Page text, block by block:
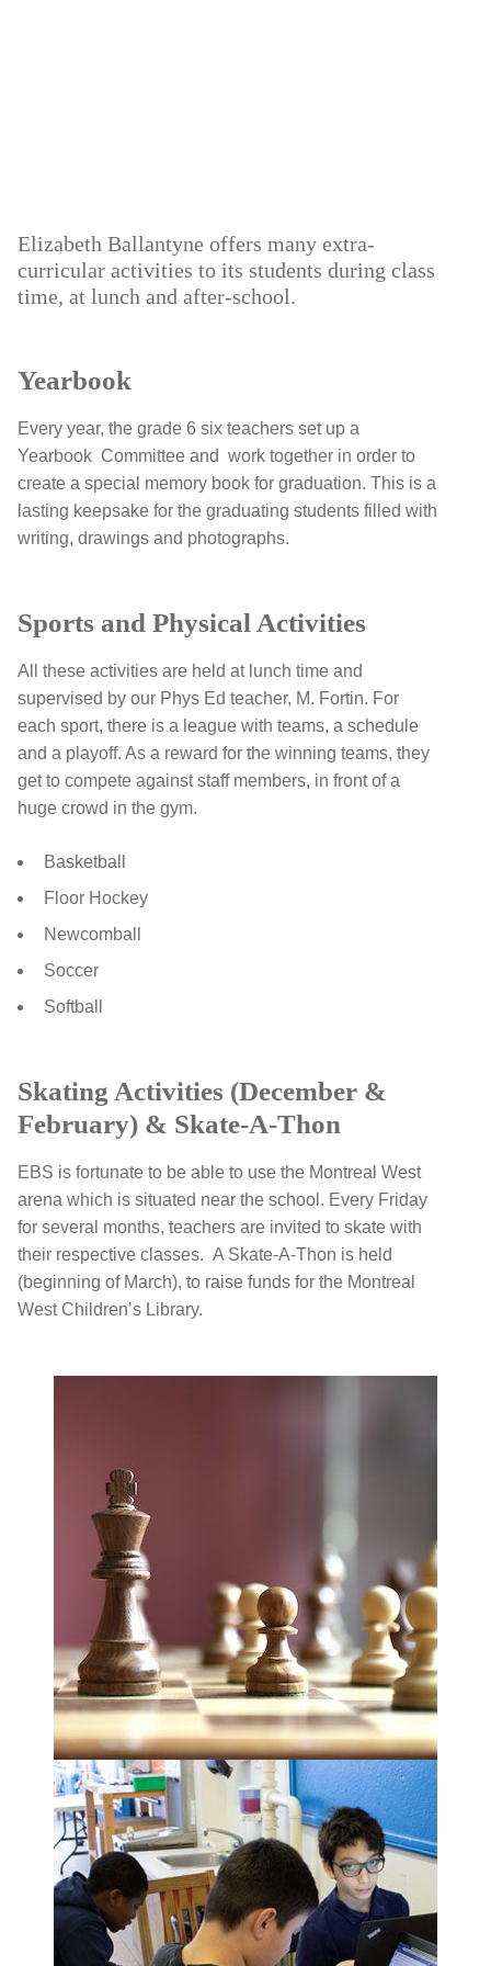
Elizabeth Ballantyne offers many extra-
curricular activities to its students during class
time, at lunch and after-school.
Yearbook
Every year, the grade 6 six teachers set up a
Yearbook Committee and work together in order to
create a special memory book for graduation. This is a
lasting keepsake for the graduating students filled with
writing, drawings and photographs.
Sports and Physical Activities
All these activities are held at lunch time and
supervised by our Phys Ed teacher, M. Fortin. For
each sport, there is a league with teams, a schedule
and a playoff. As a reward for the winning teams, they
get to compete against staff members, in front of a
huge crowd in the gym.
Basketball
Floor Hockey
Newcomball
Soccer
Softball
Skating Activities (December &
February) & Skate-A-Thon
EBS is fortunate to be able to use the Montreal West
arena which is situated near the school. Every Friday
for several months, teachers are invited to skate with
their respective classes. A Skate-A-Thon is held
(beginning of March), to raise funds for the Montreal
West Children’s Library.